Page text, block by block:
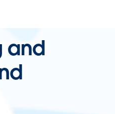
and